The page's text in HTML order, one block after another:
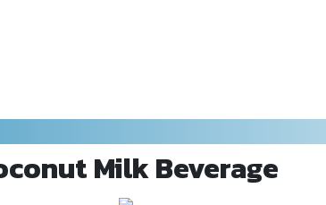
Milk Beverage